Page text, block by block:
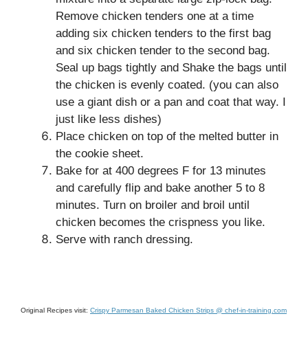
Remove chicken tenders one at a time
adding six chicken tenders to the first bag
and six chicken tender to the second bag.
Seal up bags tightly and Shake the bags until
the chicken is evenly coated. (you can also
use a giant dish or a pan and coat that way. I
just like less dishes)
Place chicken on top of the melted butter in
the cookie sheet.
Bake for at 400 degrees F for 13 minutes
and carefully flip and bake another 5 to 8
minutes. Turn on broiler and broil until
chicken becomes the crispness you like.
Serve with ranch dressing.
Original Recipes visit: Crispy Parmesan Baked Chicken Strips @ chef-in-training.com